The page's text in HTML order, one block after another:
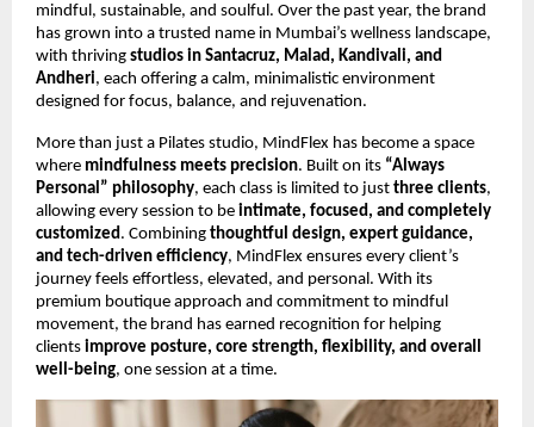
mindful, sustainable, and soulful. Over the past year, the brand
has grown into a trusted name in Mumbai’s wellness landscape,
with thriving studios in Santacruz, Malad, Kandivali, and
Andheri, each offering a calm, minimalistic environment
designed for focus, balance, and rejuvenation.
More than just a Pilates studio, MindFlex has become a space
where mindfulness meets precision. Built on its “Always
Personal” philosophy, each class is limited to just three clients,
allowing every session to be intimate, focused, and completely
customized . Combining thoughtful design, expert guidance,
and tech-driven efficiency, MindFlex ensures every client’s
journey feels effortless, elevated, and personal. With its
premium boutique approach and commitment to mindful
movement, the brand has earned recognition for helping
clients improve posture, core strength, flexibility, and overall
well-being, one session at a time.